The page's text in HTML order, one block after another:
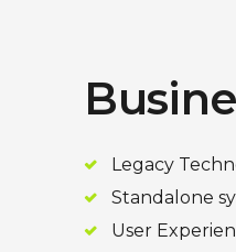
Legacy
Standalone
User